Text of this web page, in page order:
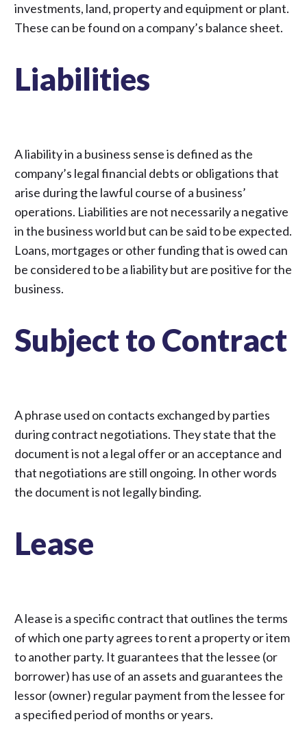
investments, land, property and equipment or plant.
These can be found on a company’s balance sheet.
Liabilities
A liability in a business sense is defined as the
company’s legal financial debts or obligations that
arise during the lawful course of a business’
operations. Liabilities are not necessarily a negative
in the business world but can be said to be expected.
Loans, mortgages or other funding that is owed can
be considered to be a liability but are positive for the
business.
Subject to Contract
A phrase used on contacts exchanged by parties
during contract negotiations. They state that the
document is not a legal offer or an acceptance and
that negotiations are still ongoing. In other words
the document is not legally binding.
Lease
A lease is a specific contract that outlines the terms
of which one party agrees to rent a property or item
to another party. It guarantees that the lessee (or
borrower) has use of an assets and guarantees the
lessor (owner) regular payment from the lessee for
a specified period of months or years.